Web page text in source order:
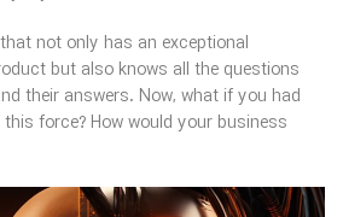
not only has an exceptional
but also knows all the questions
their answers. Now, what if you had
force? How would your business